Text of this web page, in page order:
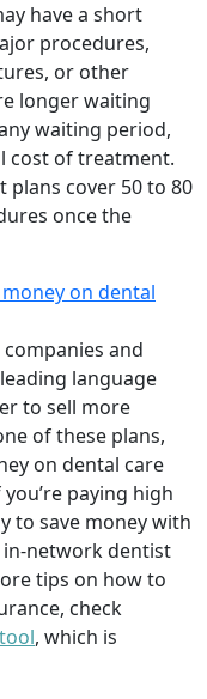
have a short
procedures,
or other
longer waiting
waiting period,
cost of treatment.
cover 50 to 80
once the
on dental
and
language
to sell more
of these plans,
on dental care
paying high
to save money with
in-network dentist
tips on how to
check
, which is